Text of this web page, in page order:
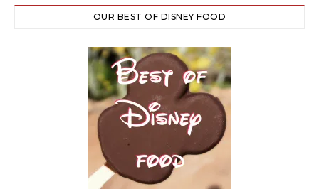
OUR BEST OF DISNEY FOOD